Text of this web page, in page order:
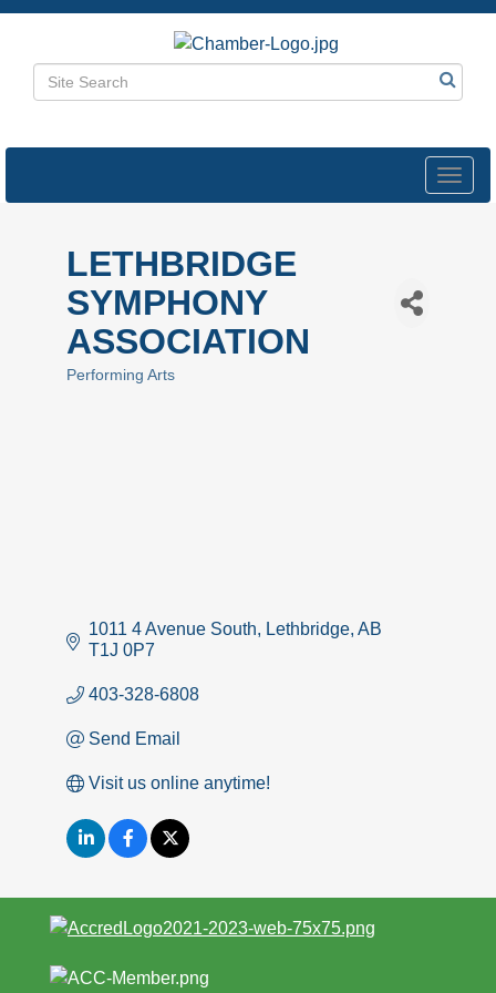
LETHBRIDGE
SYMPHONY
ASSOCIATION
Categories
Performing Arts
1011 4 Avenue South Lethbridge AB
T1J 0P7
403-328-6808
Send Email
Visit us online anytime!